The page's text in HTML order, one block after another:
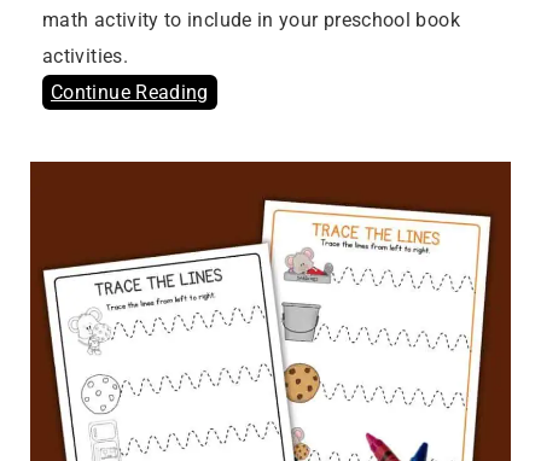
math activity to include in your preschool book
activities.
Continue Reading